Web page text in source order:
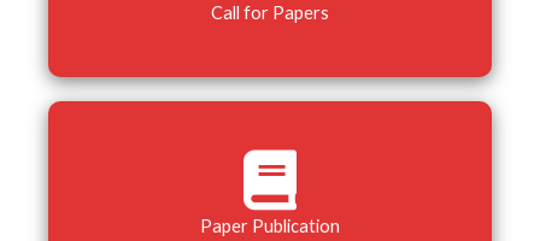
Call for Papers
Paper Publication